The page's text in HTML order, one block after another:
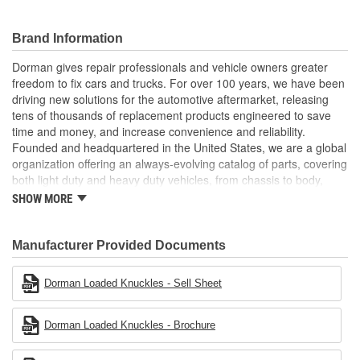
right out of the box
Saves hours eliminates the possibility of extended time
spent wrestling with individual corroded components
Simpler solution no need for hydraulic press to perform
complete bearing repair, making replacement faster and
more predictable for both professionals and DIYers
Quality engineering designed in the United States and
backed by a century of automotive aftermarket experience
Brand Information
Dorman gives repair professionals and vehicle owners greater
freedom to fix cars and trucks. For over 100 years, we have been
driving new solutions for the automotive aftermarket, releasing
tens of thousands of replacement products engineered to save
time and money, and increase convenience and reliability.
Founded and headquartered in the United States, we are a global
organization offering an always-evolving catalog of parts, covering
both light duty and heavy duty vehicles, from chassis to body,
from underhood to undercar, and from hardware to complex
SHOW MORE
Manufacturer Provided Documents
Dorman Loaded Knuckles - Sell Sheet
Dorman Loaded Knuckles - Brochure